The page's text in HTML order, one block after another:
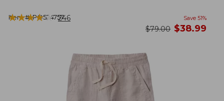
Item #:PO524757
★★★★★
★★★★★ 246 Save 51%
was
$79.00 now
$38.99